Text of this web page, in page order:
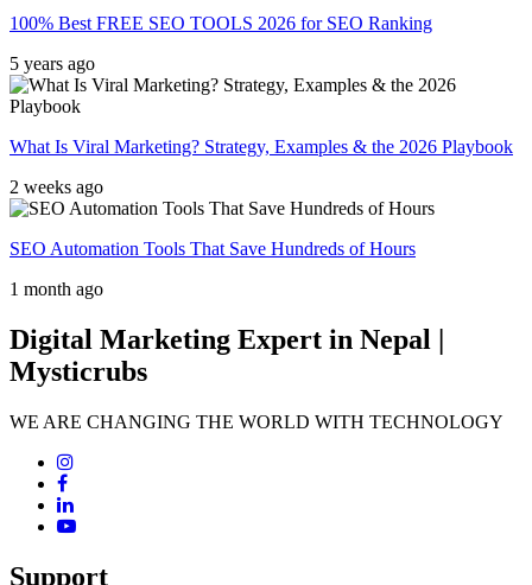
100% Best FREE SEO TOOLS 2026 for SEO Ranking
5 years ago
What Is Viral Marketing? Strategy, Examples & the 2026 Playbook
2 weeks ago
SEO Automation Tools That Save Hundreds of Hours
1 month ago
Digital Marketing Expert in Nepal |
Mysticrubs
WE ARE CHANGING THE WORLD WITH TECHNOLOGY
Support